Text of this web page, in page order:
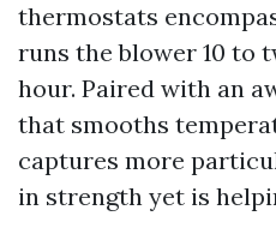
thermostats
runs the blower 10 to
hour. Paired with an
that smooths
captures more
in strength yet is